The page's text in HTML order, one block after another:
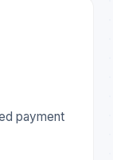
payment